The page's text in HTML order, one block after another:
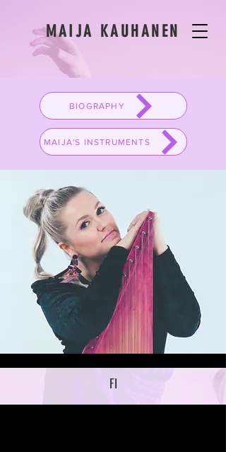
MAIJA KAUHANEN
BIOGRAPHY
MAIJA'S INSTRUMENTS
FI